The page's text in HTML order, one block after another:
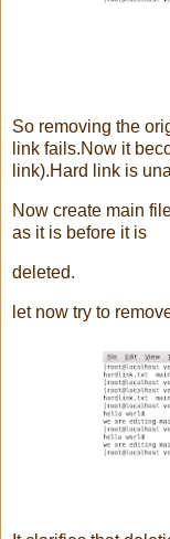
So removing the
link fails.Now it
link).Hard link is
Now create main
as it is before it is
deleted.
let now try to